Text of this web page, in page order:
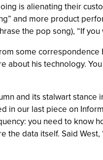
is alienating their
and more product
the pop song), “If
some
his technology.
and its stalwart
our last piece on
you need to know
data itself. Said